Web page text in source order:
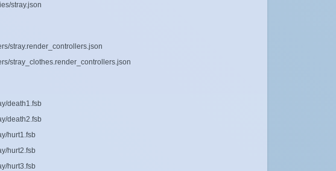
stray.json
stray.render_controllers.json
stray_clothes.render_controllers.json
death1.fsb
death2.fsb
hurt1.fsb
hurt2.fsb
hurt3.fsb